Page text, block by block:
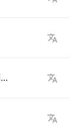
...